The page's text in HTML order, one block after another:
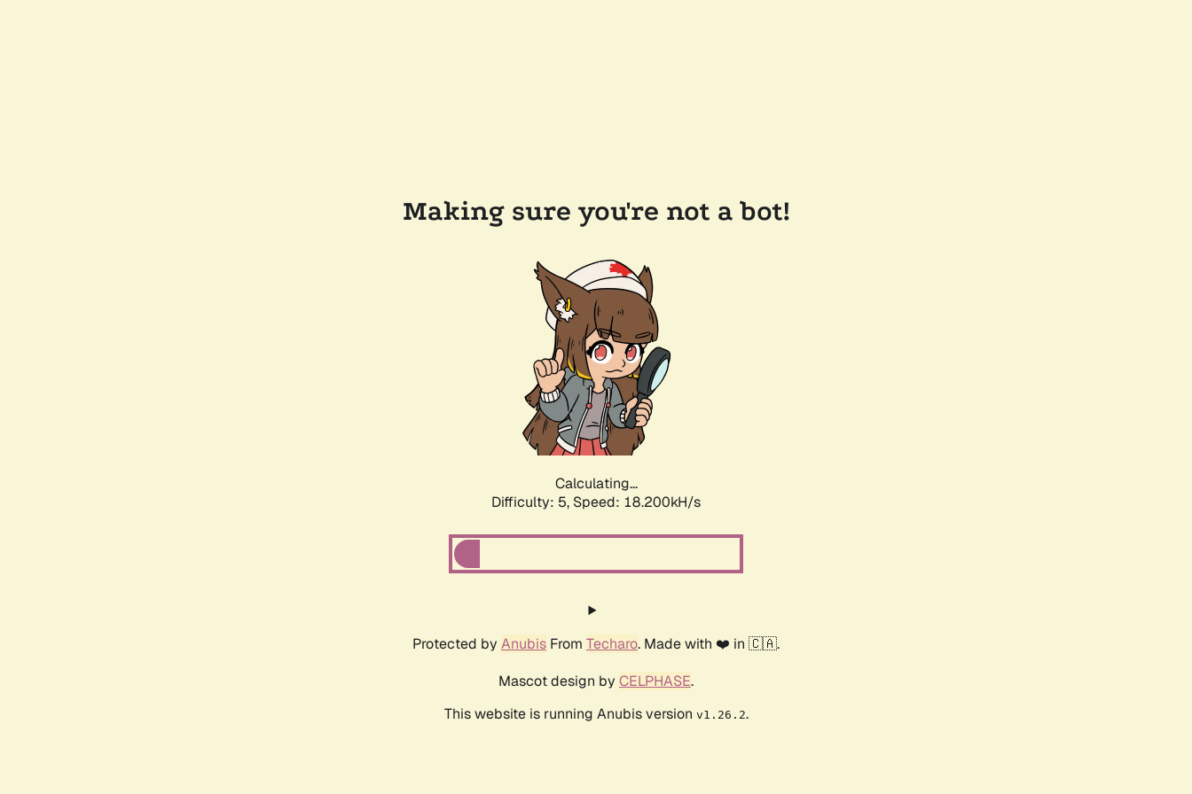
Making sure you're not a bot!
Calculating...
Difficulty: 5, Speed: 18.200kH/s
Protected by Anubis From Techaro. Made with ❤️ in 🇨🇦.
Mascot design by CELPHASE.
This website is running Anubis version v1.26.2.